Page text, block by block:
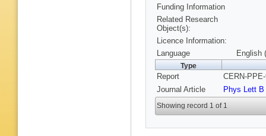
S
O
Scharf,
Schutz,
Skuja,
Van
T R
Funding Information
Related Research
Object(s):
Licence Information:
Language
English
Type
Report
CERN-
Journal Article
Phys Lett B
Showing record 1 of 1